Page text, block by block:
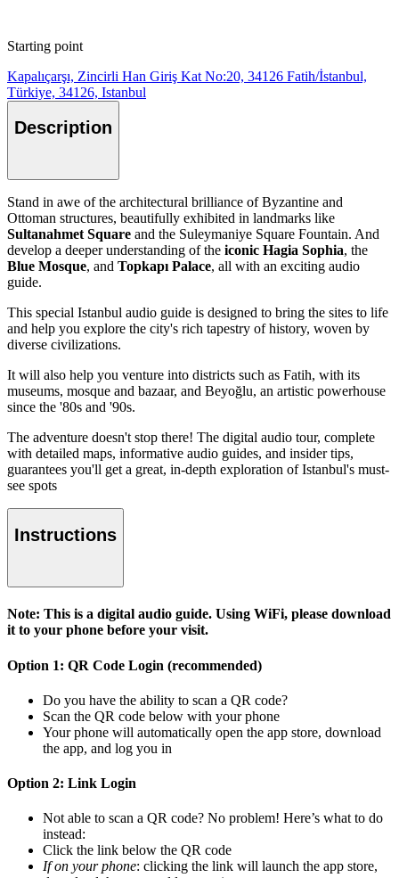
Starting point
Kapalıçarşı, Zincirli Han Giriş Kat No:20, 34126 Fatih/İstanbul,
Türkiye, 34126, Istanbul
Description
Stand in awe of the architectural brilliance of Byzantine and
Ottoman structures, beautifully exhibited in landmarks like
Sultanahmet Square and the Suleymaniye Square Fountain. And
develop a deeper understanding of the iconic Hagia Sophia, the
Blue Mosque, and Topkapı Palace, all with an exciting audio
guide.
This special Istanbul audio guide is designed to bring the sites to life
and help you explore the city's rich tapestry of history, woven by
diverse civilizations.
It will also help you venture into districts such as Fatih, with its
museums, mosque and bazaar, and Beyoğlu, an artistic powerhouse
since the '80s and '90s.
The adventure doesn't stop there! The digital audio tour, complete
with detailed maps, informative audio guides, and insider tips,
guarantees you'll get a great, in-depth exploration of Istanbul's must-
see spots
Instructions
Note: This is a digital audio guide. Using WiFi, please download
it to your phone before your visit.
Option 1: QR Code Login (recommended)
Do you have the ability to scan a QR code?
Scan the QR code below with your phone
Your phone will automatically open the app store, download
the app, and log you in
Option 2: Link Login
Not able to scan a QR code? No problem! Here’s what to do
instead:
Click the link below the QR code
If on your phone: clicking the link will launch the app store,